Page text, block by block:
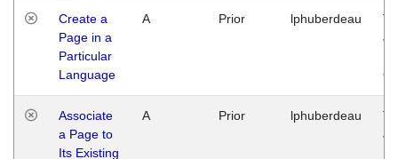
Create a
Page in a
Particular
Language
A Prior lphuberdeau
Associate
a Page to
Its Existing
A Prior lphuberdeau